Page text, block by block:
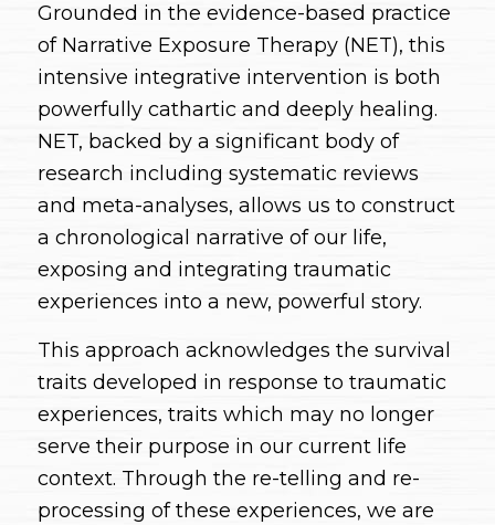
Grounded in the evidence-based practice
of Narrative Exposure Therapy (NET), this
intensive integrative intervention is both
powerfully cathartic and deeply healing.
NET, backed by a significant body of
research including systematic reviews
and meta-analyses, allows us to construct
a chronological narrative of our life,
exposing and integrating traumatic
experiences into a new, powerful story.
This approach acknowledges the survival
traits developed in response to traumatic
experiences, traits which may no longer
serve their purpose in our current life
context. Through the re-telling and re-
processing of these experiences, we are